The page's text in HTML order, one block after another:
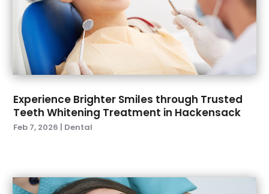
March 2022(4)
January 2022(6)
December 2021(8)
November 2021
October 2021(2)
July 2021(2)
June 2021(1)
February 2021(1)
Experience Brighter Smiles through Trusted
Teeth Whitening Treatment in Hackensack
Feb 7, 2026 | Dental